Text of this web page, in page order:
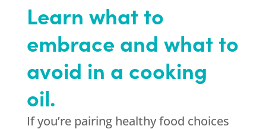
Learn what to
embrace and what to
avoid in a cooking
oil.
If you’re pairing healthy food choices